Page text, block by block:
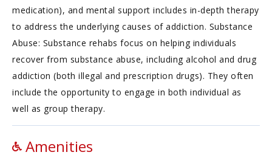
medication), and mental support includes in-depth therapy
to address the underlying causes of addiction. Substance
Abuse: Substance rehabs focus on helping individuals
recover from substance abuse, including alcohol and drug
addiction (both illegal and prescription drugs). They often
include the opportunity to engage in both individual as
well as group therapy.
Amenities